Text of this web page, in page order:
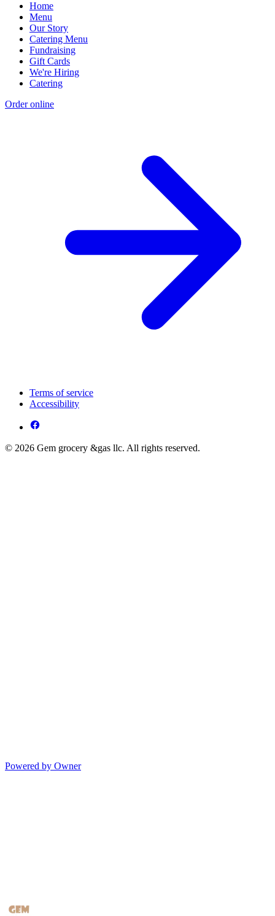
Home
Menu
Our Story
Catering Menu
Fundraising
Gift Cards
We're Hiring
Catering
Order online
Terms of service
Accessibility
© 2026 Gem grocery &gas llc. All rights reserved.
Powered by Owner